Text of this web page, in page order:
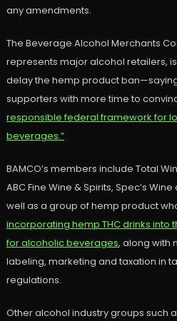
any amendments.
The Beverage Alcohol Merchants
represents major alcohol retailers,
delay the hemp product
supporters with more time to
responsible federal framework for
beverages.”
BAMCO’s members include Total
ABC Fine Wine & Spirits, Spec’s
well as a group of hemp product
incorporating hemp THC drinks into
for alcoholic beverages, along with
labeling, marketing and taxation in
regulations.
Other alcohol industry groups such